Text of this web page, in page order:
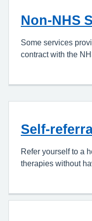
Non-NHS
Some services
contract with the
Self-
Refer yourself to a
therapies without